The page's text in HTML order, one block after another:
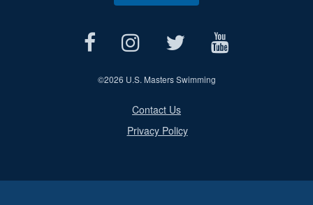
©2026 U.S. Masters Swimming
Contact Us
Privacy Policy